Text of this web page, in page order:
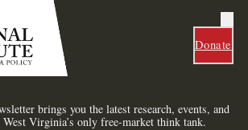
Donate
brings you the latest research, events, and
Virginia’s only free-market think tank.